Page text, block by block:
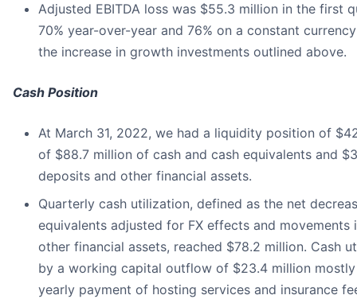
Adjusted EBITDA loss was $55.3 million in the first
70% year-over-year and 76% on a constant
the increase in growth investments outlined above.
Cash Position
At March 31, 2022, we had a liquidity position of
of $88.7 million of cash and cash equivalents and
deposits and other financial assets.
Quarterly cash utilization, defined as the net
equivalents adjusted for FX effects and movements
other financial assets, reached $78.2 million. Cash
by a working capital outflow of $23.4 million
yearly payment of hosting services and insurance